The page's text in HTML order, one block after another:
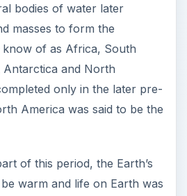
bodies of water later
masses to form the
of as Africa, South
and North
only in the later pre-
America was said to be the
of this period, the Earth’s
warm and life on Earth was